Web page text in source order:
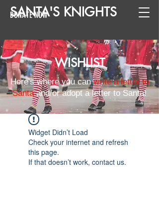
SANTA'S KNIGHTS
DONATE NOW
WISHLIST
Here's where you canwrite a letter to
Santaand/or adopt a letter to Santa!
Widget Didn’t Load
Check your internet and refresh
this page.
If that doesn’t work, contact us.